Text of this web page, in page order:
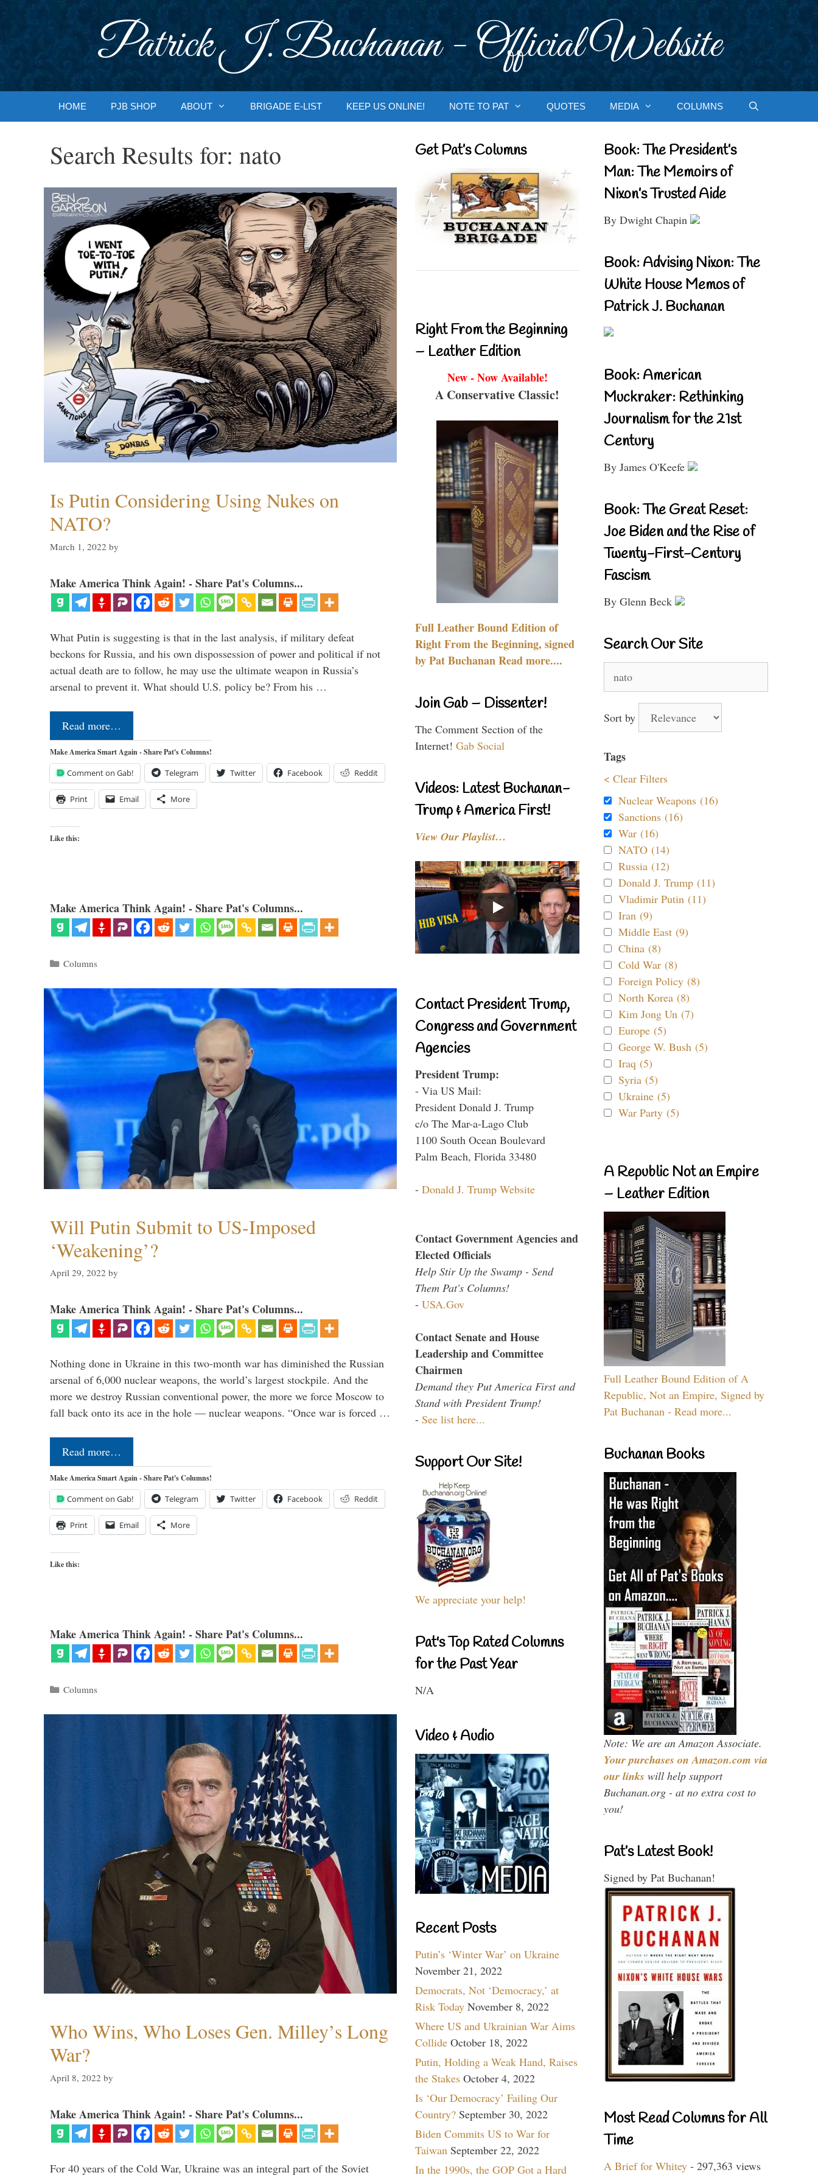
Patrick J. Buchanan - Official Website
HOME PJB SHOP ABOUT BRIGADE E-LIST KEEP US ONLINE! NOTE TO PAT QUOTES MEDIA COLUMNS
Search Results for: nato
Is Putin Considering Using Nukes on
NATO?
March 1, 2022 by
Make America Think Again! - Share Pat's Columns...
What Putin is suggesting is that in the last analysis, if military defeat
beckons for Russia, and his own dispossession of power and political if not
actual death are to follow, he may use the ultimate weapon in Russia’s
arsenal to prevent it. What should U.S. policy be? From his …
Read more…
Make America Smart Again - Share Pat's Columns!
Comment on Gab! Telegram Twitter Facebook Reddit
Print Email More
Like this:
Make America Think Again! - Share Pat's Columns...
Categories
Columns
Will Putin Submit to US-Imposed
‘Weakening’?
April 29, 2022 by
Make America Think Again! - Share Pat's Columns...
Nothing done in Ukraine in this two-month war has diminished the Russian
arsenal of 6,000 nuclear weapons, the world’s largest stockpile. And the
more we destroy Russian conventional power, the more we force Moscow to
fall back onto its ace in the hole — nuclear weapons. “Once war is forced …
Read more…
Make America Smart Again - Share Pat's Columns!
Comment on Gab! Telegram Twitter Facebook Reddit
Print Email More
Like this:
Make America Think Again! - Share Pat's Columns...
Categories
Columns
Who Wins, Who Loses Gen. Milley’s Long
War?
April 8, 2022 by
Make America Think Again! - Share Pat's Columns...
For 40 years of the Cold War, Ukraine was an integral part of the Soviet
Get Pat’s Columns
Right From the Beginning
– Leather Edition
New - Now Available!
A Conservative Classic!
Full Leather Bound Edition of
Right From the Beginning, signed
by Pat Buchanan Read more....
Join Gab – Dissenter!
The Comment Section of the
Internet! Gab Social
Videos: Latest Buchanan-
Trump & America First!
View Our Playlist…
Contact President Trump,
Congress and Government
Agencies
President Trump:
- Via US Mail:
President Donald J. Trump
c/o The Mar-a-Lago Club
1100 South Ocean Boulevard
Palm Beach, Florida 33480
- Donald J. Trump Website
Contact Government Agencies and
Elected Officials
Help Stir Up the Swamp - Send
Them Pat's Columns!
- USA.Gov
Contact Senate and House
Leadership and Committee
Chairmen
Demand they Put America First and
Stand with President Trump!
- See list here...
Support Our Site!
We appreciate your help!
Pat's Top Rated Columns
for the Past Year
N/A
Video & Audio
Recent Posts
Putin’s ‘Winter War’ on Ukraine
November 21, 2022
Democrats, Not ‘Democracy,’ at
Risk Today November 8, 2022
Where US and Ukrainian War Aims
Collide October 18, 2022
Putin, Holding a Weak Hand, Raises
the Stakes October 4, 2022
Is ‘Our Democracy’ Failing Our
Country? September 30, 2022
Biden Commits US to War for
Taiwan September 22, 2022
In the 1990s, the GOP Got a Hard
Book: The President’s
Man: The Memoirs of
Nixon’s Trusted Aide
By Dwight Chapin
Book: Advising Nixon: The
White House Memos of
Patrick J. Buchanan
Book: American
Muckraker: Rethinking
Journalism for the 21st
Century
By James O'Keefe
Book: The Great Reset:
Joe Biden and the Rise of
Twenty-First-Century
Fascism
By Glenn Beck
Search Our Site
for:
Sort by
Tags
< Clear Filters
Nuclear Weapons (16)
Sanctions (16)
War (16)
NATO (14)
Russia (12)
Donald J. Trump (11)
Vladimir Putin (11)
Iran (9)
Middle East (9)
China (8)
Cold War (8)
Foreign Policy (8)
North Korea (8)
Kim Jong Un (7)
Europe (5)
George W. Bush (5)
Iraq (5)
Syria (5)
Ukraine (5)
War Party (5)
A Republic Not an Empire
– Leather Edition
Full Leather Bound Edition of A
Republic, Not an Empire, Signed by
Pat Buchanan - Read more...
Buchanan Books
Note: We are an Amazon Associate.
Your purchases on Amazon.com via
our links will help support
Buchanan.org - at no extra cost to
you!
Pat’s Latest Book!
Signed by Pat Buchanan!
Most Read Columns for All
Time
A Brief for Whitey - 297,363 views